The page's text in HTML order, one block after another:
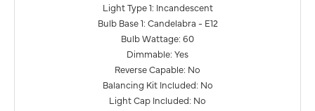
Light Type 1: Incandescent
Bulb Base 1: Candelabra - E12
Bulb Wattage: 60
Dimmable: Yes
Reverse Capable: No
Balancing Kit Included: No
Light Cap Included: No